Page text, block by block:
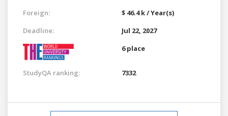
Foreign:
$ 46.4 k / Year(s)
Deadline:
Jul 22, 2027
6 place
StudyQA ranking: 7332